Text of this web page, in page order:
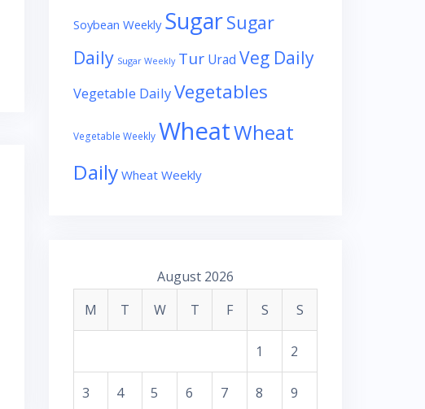
Soybean Weekly SugarSugar
Daily Sugar Weekly Tur Urad Veg Daily
Vegetable DailyVegetables
Vegetable Weekly WheatWheat
Daily Wheat Weekly
August 2026
M
T W T F S S
1 2
3 4 5 6 7 8 9